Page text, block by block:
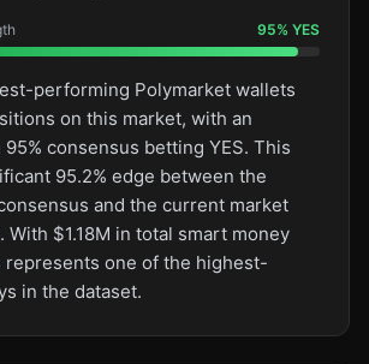
95% YES
performing Polymarket wallets
on this market, with an
consensus betting YES. This
95.2% edge between the
and the current market
With $1.18M in total smart money
represents one of the highest-
in the dataset.